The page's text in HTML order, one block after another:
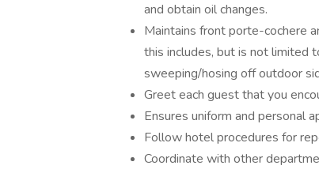
and obtain oil changes.
Maintains front porte-cochere
this includes, but is not limited
sweeping/hosing off outdoor
Greet each guest that you
Ensures uniform and personal
Follow hotel procedures for
Coordinate with other